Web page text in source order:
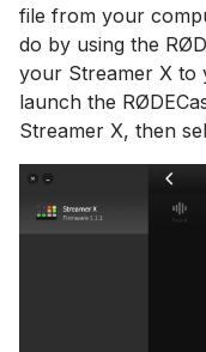
file from your
do by using the
your Streamer X to
launch the
Streamer X, then